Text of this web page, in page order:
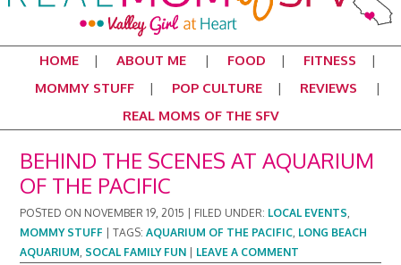
HOME ABOUT ME FOOD
FITNESS
MOMMY STUFF
POP CULTURE
REVIEWS
REAL MOMS OF THE SFV
BEHIND THE SCENES AT AQUARIUM
OF THE PACIFIC
POSTED ON NOVEMBER 19, 2015 FILED UNDER: LOCAL EVENTS,
MOMMY STUFF |TAGS:AQUARIUM OF THE PACIFIC, LONG BEACH
AQUARIUM, SOCAL FAMILY FUN LEAVE A COMMENT